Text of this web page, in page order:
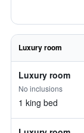
Luxury room
Luxury room
No inclusions
1 king bed